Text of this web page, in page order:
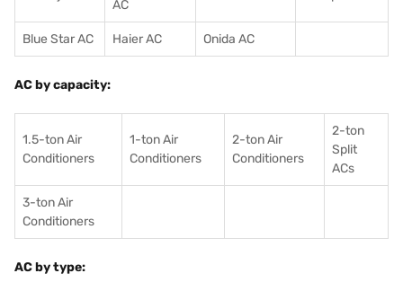
AC
Blue Star AC Haier AC Onida AC
AC by capacity:
1.5-ton Air
Conditioners
1-ton Air
Conditioners
2-ton Air
Conditioners
2-ton
Split
ACs
3-ton Air
Conditioners
AC by type: